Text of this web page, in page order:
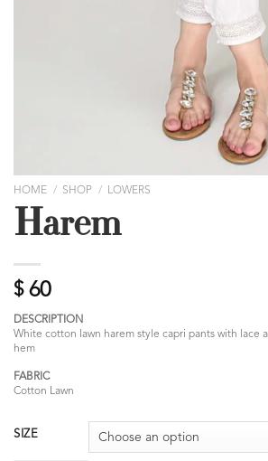
HOME / SHOP / LOWERS
Harem
$60
DESCRIPTION
White cotton lawn harem style capri pants with lace
hem
FABRIC
Cotton Lawn
SIZE